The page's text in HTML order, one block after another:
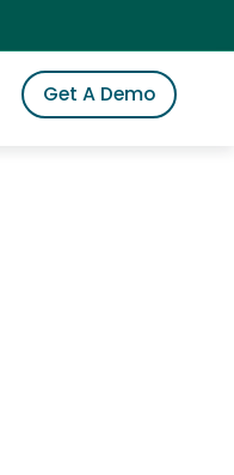
to iSpot
Get A Demo